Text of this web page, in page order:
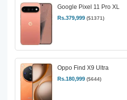
Google Pixel 11 Pro XL
Rs.379,999 ($1371)
Oppo Find X9 Ultra
Rs.180,999 ($644)